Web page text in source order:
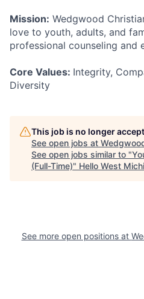
Mission: Wedgwood
love to youth, adults, and
professional counseling and
Core Values: Integrity,
Diversity
This job is no longer
See open jobs at
See open jobs similar to "
(Full-Time)" Hello West
See more open positions at